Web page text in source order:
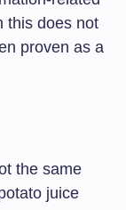
this does not
proven as a
the same
juice